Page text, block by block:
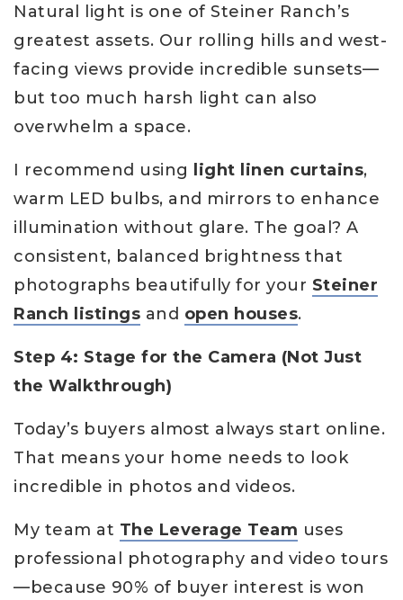
Natural light is one of Steiner Ranch’s
greatest assets. Our rolling hills and west-
facing views provide incredible sunsets—
but too much harsh light can also
overwhelm a space.
I recommend using light linen curtains,
warm LED bulbs, and mirrors to enhance
illumination without glare. The goal? A
consistent, balanced brightness that
photographs beautifully for your Steiner
Ranch listings and open houses.
Step 4: Stage for the Camera (Not Just
the Walkthrough)
Today’s buyers almost always start online.
That means your home needs to look
incredible in photos and videos.
My team at The Leverage Team uses
professional photography and video tours
—because 90% of buyer interest is won